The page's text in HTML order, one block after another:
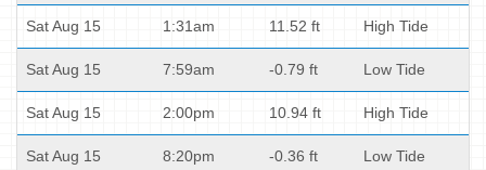
Sat Aug 15 1:31am 11.52 ft High Tide
Sat Aug 15 7:59am -0.79 ft Low Tide
Sat Aug 15 2:00pm 10.94 ft High Tide
Sat Aug 15 8:20pm -0.36 ft Low Tide